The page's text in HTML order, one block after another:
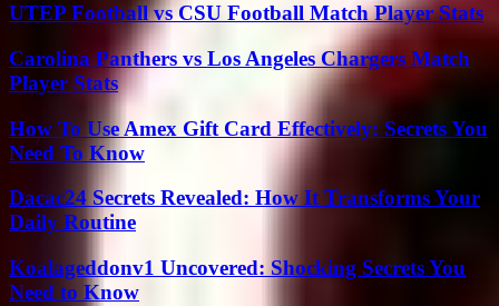
UTEP Football vs CSU Football Match Player Stats
Carolina Panthers vs Los Angeles Chargers Match
Player Stats
How To Use Amex Gift Card Effectively: Secrets You
Need To Know
Dacac24 Secrets Revealed: How It Transforms Your
Daily Routine
Koalageddonv1 Uncovered: Shocking Secrets You
Need to Know